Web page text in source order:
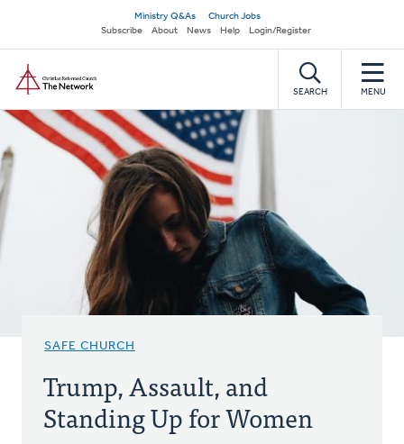
main
content
Secondary
navigation
Ministry Q&As
Church Jobs
Subscribe
About News Help Login/Register
SEARCH MENU
SAFE CHURCH
Trump, Assault, and
Standing Up for Women